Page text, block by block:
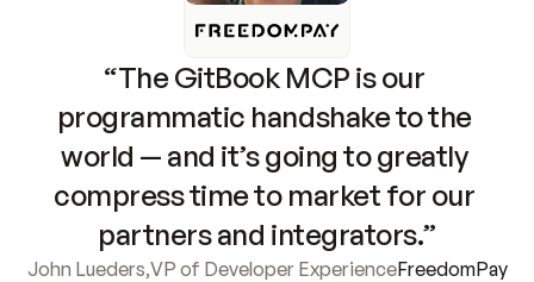
“The GitBook MCP is our
programmatic handshake to the
world — and it’s going to greatly
compress time to market for our
partners and integrators.”
John Lueders,VP of Developer ExperienceFreedomPay